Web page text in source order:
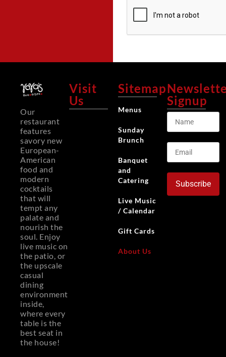
Our
restaurant
features
savory new
European-
American
food and
modern
cocktails
that will
tempt any
palate and
nourish the
soul. Enjoy
live music on
the patio, or
the upscale
casual
dining
environment
inside,
where every
table is the
best seat in
the house!
Visit
Us
Sitemap
Menus
Sunday
Brunch
Banquet
and
Catering
Live Music
/ Calendar
Gift Cards
About Us
Signup
Subscribe